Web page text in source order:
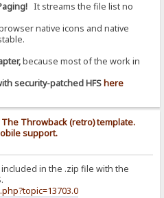
It streams the file list no
native icons and native
because most of the work in
security-patched HFShere
The Throwback (retro) template.
support.
in the .zip file with the